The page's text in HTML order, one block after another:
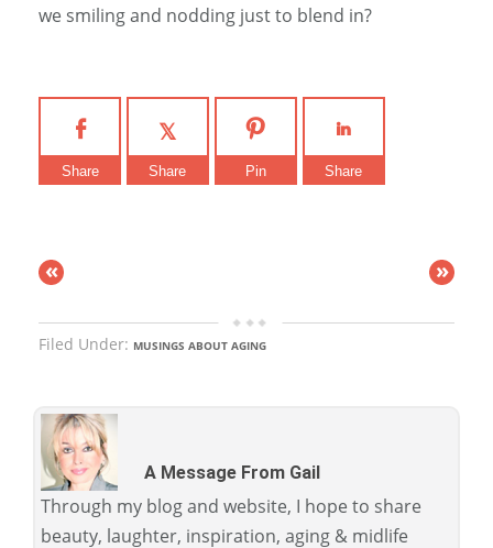
we smiling and nodding just to blend in?
Share Share Pin Share
« »
Filed Under: MUSINGS ABOUT AGING
A Message From Gail
Through my blog and website, I hope to share
beauty, laughter, inspiration, aging & midlife